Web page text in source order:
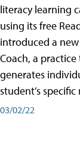
literacy learning
using its free
introduced a
Coach, a
generates
student’s specific
03/02/22